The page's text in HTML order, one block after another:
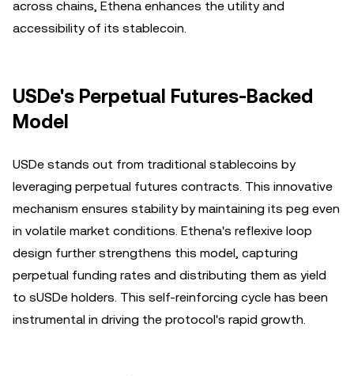
across chains, Ethena enhances the utility and
accessibility of its stablecoin.
USDe's Perpetual Futures-Backed
Model
USDe stands out from traditional stablecoins by
leveraging perpetual futures contracts. This innovative
mechanism ensures stability by maintaining its peg even
in volatile market conditions. Ethena's reflexive loop
design further strengthens this model, capturing
perpetual funding rates and distributing them as yield
to sUSDe holders. This self-reinforcing cycle has been
instrumental in driving the protocol's rapid growth.